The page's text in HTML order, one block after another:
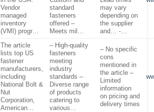
Vendor
managed
inventory
(VMI) progr…
standard
fasteners
offered –
Meets mil…
may vary
depending on
the supplier
and… -…
The article
lists top US
fastener
manufacturers,
including
National Bolt &
Nut
Corporation,
American…
– High-quality
fasteners
meeting
industry
standards –
Diverse range
of products
catering to
various…
– No specific
cons
mentioned in
the article –
Limited
information
on pricing and
delivery times